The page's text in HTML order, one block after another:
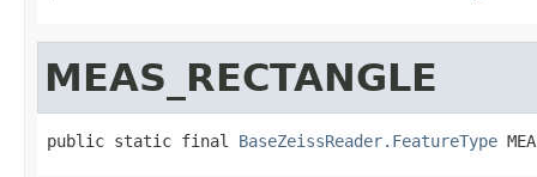
MEAS_RECTANGLE
public static final BaseZeissReader.FeatureType